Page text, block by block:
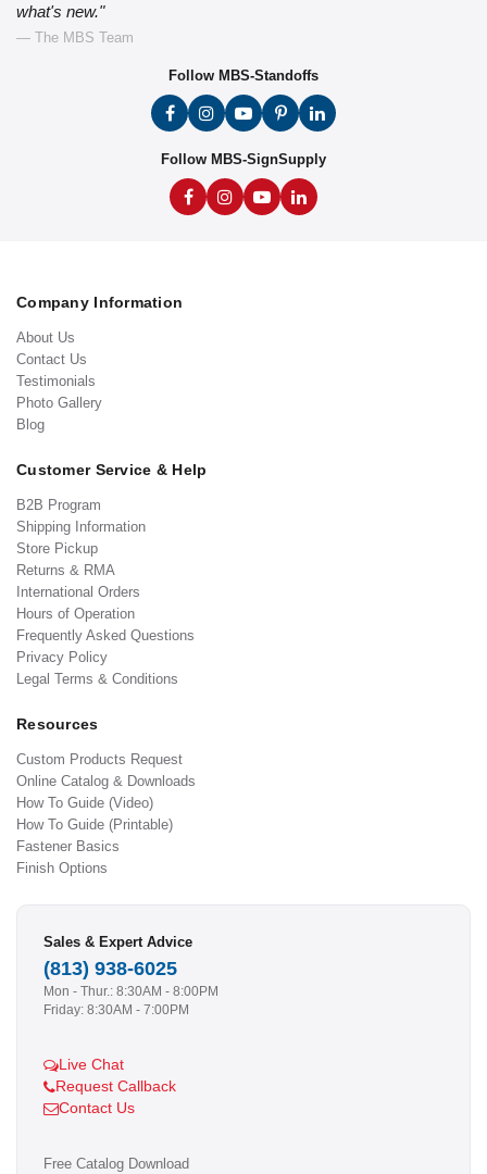
what's new."
— The MBS Team
Follow MBS-Standoffs
Follow MBS-SignSupply
Company Information
About Us
Contact Us
Testimonials
Photo Gallery
Blog
Customer Service & Help
B2B Program
Shipping Information
Store Pickup
Returns & RMA
International Orders
Hours of Operation
Frequently Asked Questions
Privacy Policy
Legal Terms & Conditions
Resources
Custom Products Request
Online Catalog & Downloads
How To Guide (Video)
How To Guide (Printable)
Fastener Basics
Finish Options
Sales & Expert Advice
(813) 938-6025
Mon - Thur.: 8:30AM - 8:00PM
Friday: 8:30AM - 7:00PM
Live Chat
Request Callback
Contact Us
Free Catalog Download